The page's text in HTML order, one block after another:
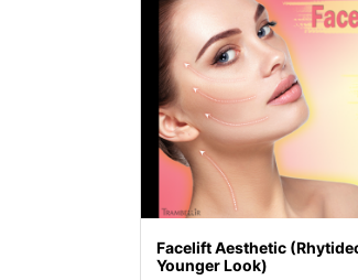
Facelift Aesthetic
Younger Look)